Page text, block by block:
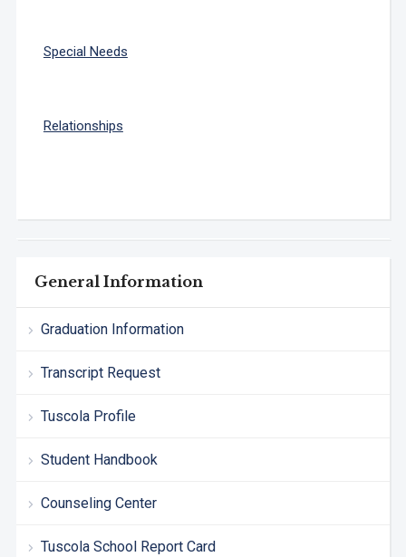
General Information
Graduation Information
Transcript Request
Tuscola Profile
Student Handbook
Counseling Center
Tuscola School Report Card
Special Needs
Relationships